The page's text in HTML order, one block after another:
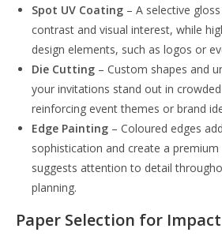
Spot UV Coating – A selective
contrast and visual interest, while
design elements, such as logos or
Die Cutting – Custom shapes and
your invitations stand out in
reinforcing event themes or brand
Edge Painting – Coloured edges
sophistication and create a
suggests attention to detail
planning.
Paper Selection for Impact